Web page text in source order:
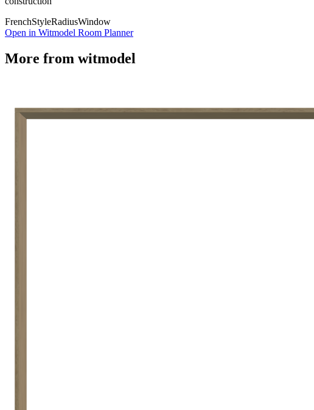
FrenchStyleRadiusWindow
Open in Witmodel Room Planner
More from witmodel